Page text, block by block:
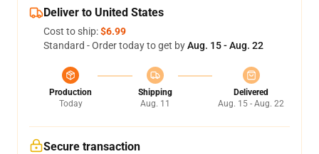
Deliver to United States
Cost to ship:$6.99
Standard - Order today to get byAug. 15 - Aug. 22
Production
Today
Shipping
Aug. 11
Delivered
Aug. 15 - Aug. 22
Secure transaction